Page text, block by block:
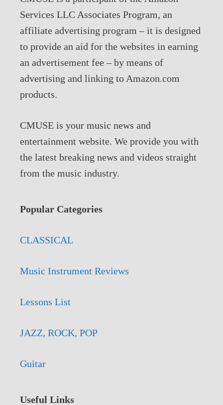
Services LLC Associates Program, an
affiliate advertising program – it is designed
to provide an aid for the websites in earning
an advertisement fee – by means of
advertising and linking to Amazon.com
products.
CMUSE is your music news and
entertainment website. We provide you with
the latest breaking news and videos straight
from the music industry.
Popular Categories
CLASSICAL
Music Instrument Reviews
Lessons List
JAZZ, ROCK, POP
Guitar
Useful Links